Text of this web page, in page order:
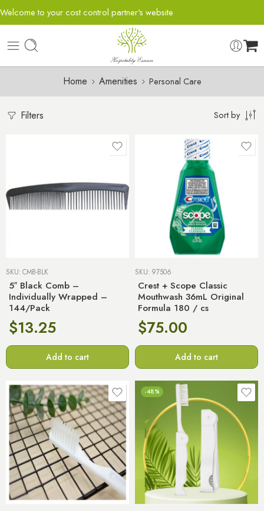
Welcome to your cost control partner's website
Home Amenities Personal Care
Filters Sort by
SKU: CMB-BLK
5″ Black Comb –
Individually Wrapped –
144/Pack
$13.25
Add to cart
SKU: 97506
Crest + Scope Classic
Mouthwash 36mL Original
Formula 180 / cs
$75.00
Add to cart
-48%